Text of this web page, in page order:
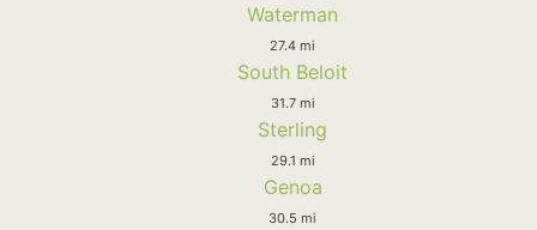
Waterman
27.4 mi
South Beloit
31.7 mi
Sterling
29.1 mi
Genoa
30.5 mi